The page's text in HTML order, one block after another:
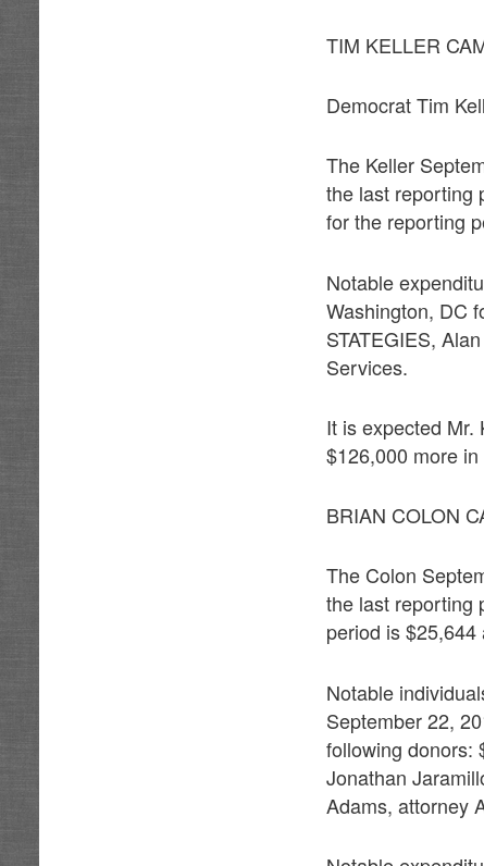
TIM KELLER
Democrat Tim
The Keller
the last reporting
for the reporting
Notable
Washington, DC
STATEGIES,
Services.
It is expected
$126,000 more
BRIAN COLON
The Colon
the last reporting
period is
Notable
September 22,
following donors:
Jonathan
Adams, attorney